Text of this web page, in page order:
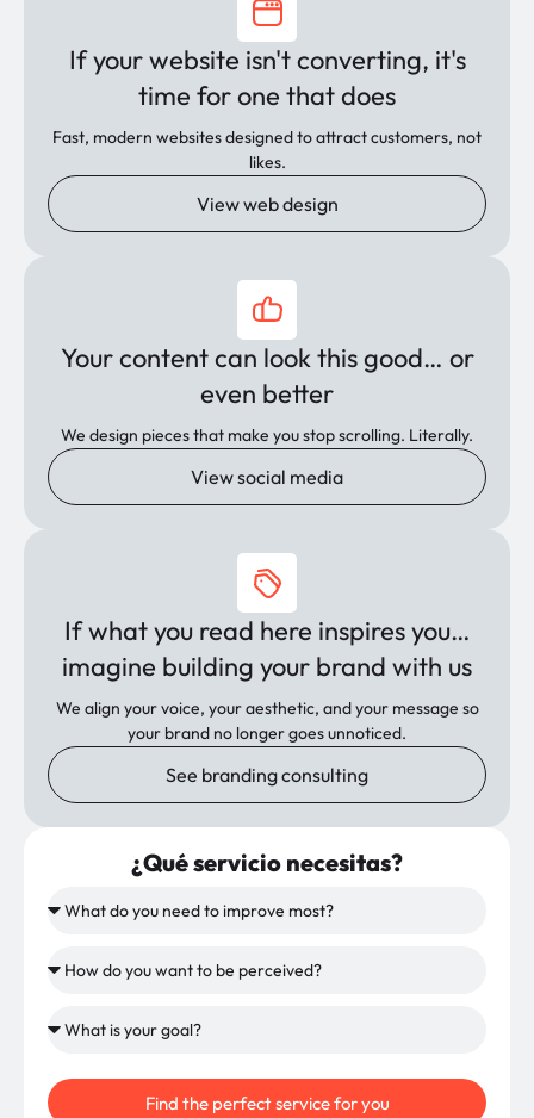
If your website isn't converting, it's
time for one that does
Fast, modern websites designed to attract customers, not
likes.
View web design
Your content can look this good… or
even better
We design pieces that make you stop scrolling. Literally.
View social media
If what you read here inspires you…
imagine building your brand with us
We align your voice, your aesthetic, and your message so
your brand no longer goes unnoticed.
See branding consulting
¿Qué servicio necesitas?
Find the perfect service for you